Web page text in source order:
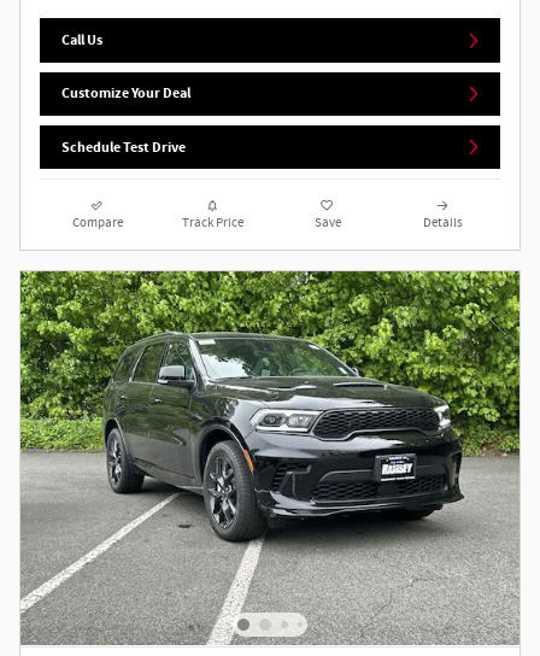
Call Us
Customize Your Deal
Schedule Test Drive
Compare Track Price Save Details